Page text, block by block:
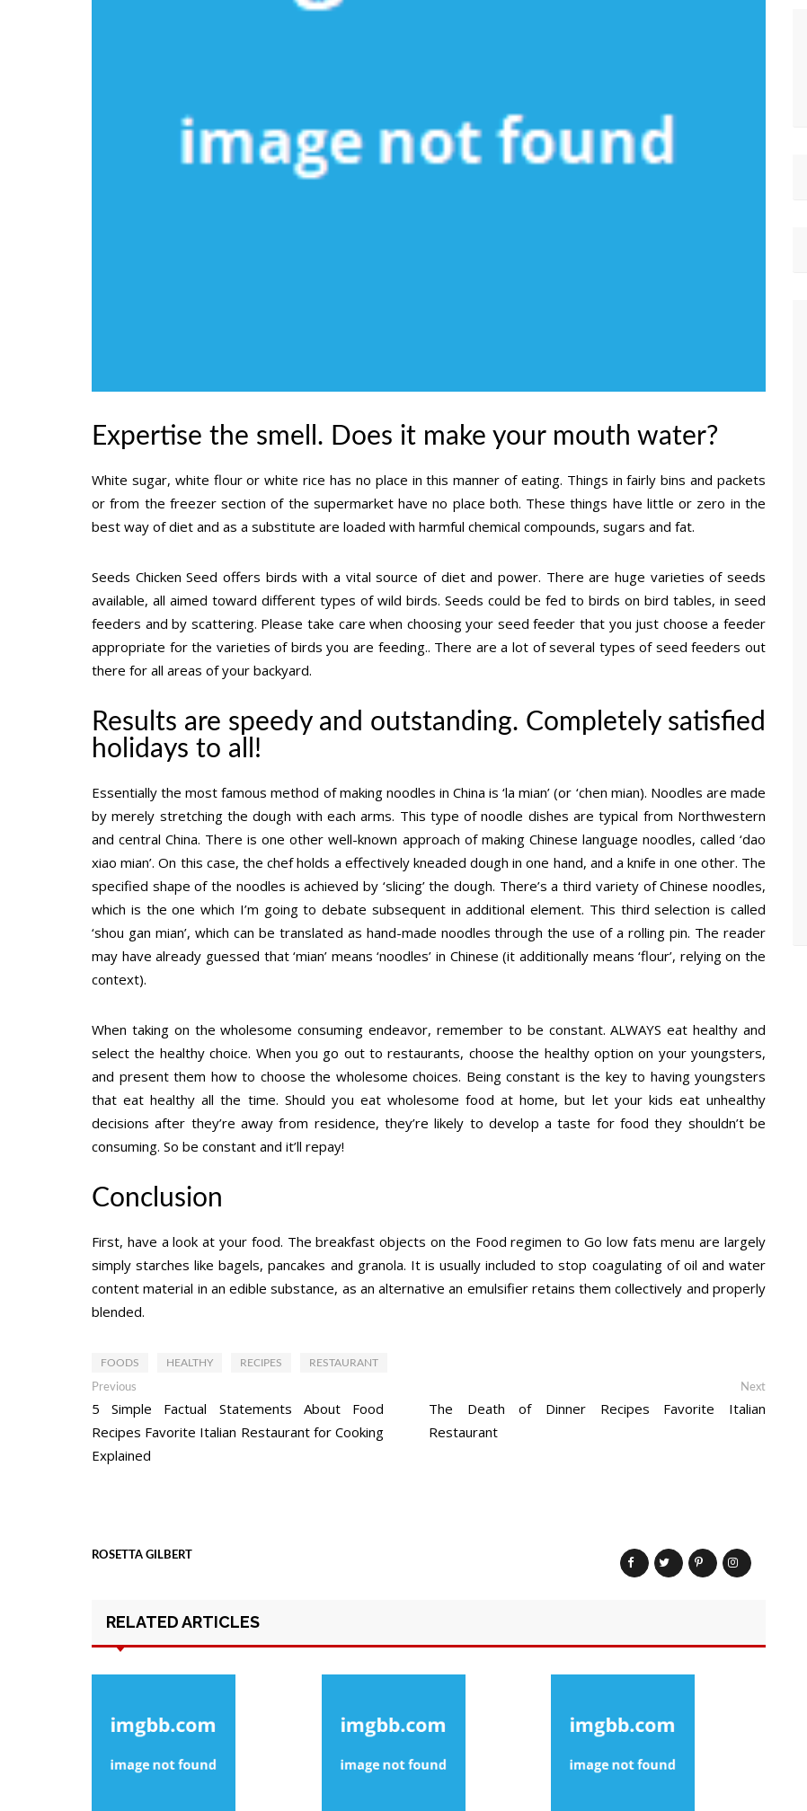
Expertise the smell. Does it make your mouth water?
White sugar, white flour or white rice has no place in this manner of eating. Things in fairly bins and packets
or from the freezer section of the supermarket have no place both. These things have little or zero in the
best way of diet and as a substitute are loaded with harmful chemical compounds, sugars and fat.
Seeds Chicken Seed offers birds with a vital source of diet and power. There are huge varieties of seeds
available, all aimed toward different types of wild birds. Seeds could be fed to birds on bird tables, in seed
feeders and by scattering. Please take care when choosing your seed feeder that you just choose a feeder
appropriate for the varieties of birds you are feeding.. There are a lot of several types of seed feeders out
there for all areas of your backyard.
Results are speedy and outstanding. Completely satisfied
holidays to all!
Essentially the most famous method of making noodles in China is ‘la mian’ (or ‘chen mian). Noodles are made
by merely stretching the dough with each arms. This type of noodle dishes are typical from Northwestern
and central China. There is one other well-known approach of making Chinese language noodles, called ‘dao
xiao mian’. On this case, the chef holds a effectively kneaded dough in one hand, and a knife in one other. The
specified shape of the noodles is achieved by ‘slicing’ the dough. There’s a third variety of Chinese noodles,
which is the one which I’m going to debate subsequent in additional element. This third selection is called
‘shou gan mian’, which can be translated as hand-made noodles through the use of a rolling pin. The reader
may have already guessed that ‘mian’ means ‘noodles’ in Chinese (it additionally means ‘flour’, relying on the
context).
When taking on the wholesome consuming endeavor, remember to be constant. ALWAYS eat healthy and
select the healthy choice. When you go out to restaurants, choose the healthy option on your youngsters,
and present them how to choose the wholesome choices. Being constant is the key to having youngsters
that eat healthy all the time. Should you eat wholesome food at home, but let your kids eat unhealthy
decisions after they’re away from residence, they’re likely to develop a taste for food they shouldn’t be
consuming. So be constant and it’ll repay!
Conclusion
First, have a look at your food. The breakfast objects on the Food regimen to Go low fats menu are largely
simply starches like bagels, pancakes and granola. It is usually included to stop coagulating of oil and water
content material in an edible substance, as an alternative an emulsifier retains them collectively and properly
blended.
FOODS HEALTHY RECIPES RESTAURANT
Post
navigation
Previous
post:
5 Simple Factual Statements About Food
Recipes Favorite Italian Restaurant for Cooking
Explained
NextNext
The Death of Dinner Recipes Favorite Italian
Restaurant
ROSETTA GILBERT
RELATED ARTICLES